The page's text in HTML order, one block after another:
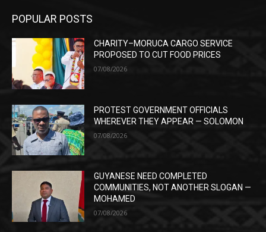
POPULAR POSTS
CHARITY–MORUCA CARGO SERVICE
PROPOSED TO CUT FOOD PRICES
07/08/2026
PROTEST GOVERNMENT OFFICIALS
WHEREVER THEY APPEAR — SOLOMON
07/08/2026
GUYANESE NEED COMPLETED
COMMUNITIES, NOT ANOTHER SLOGAN —
MOHAMED
07/08/2026